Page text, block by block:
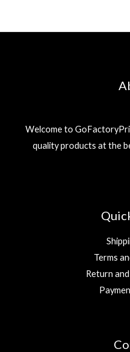
Welcome to
quality products at the
Terms
Return